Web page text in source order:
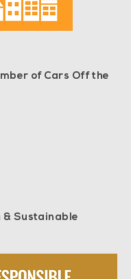
of Cars Off the
& Sustainable